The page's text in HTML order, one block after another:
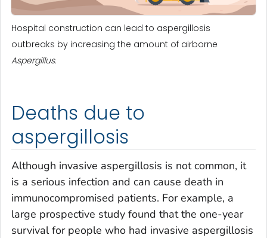
Hospital construction can lead to aspergillosis
outbreaks by increasing the amount of airborne
Aspergillus.
Deaths due to
aspergillosis
Although invasive aspergillosis is not common, it
is a serious infection and can cause death in
immunocompromised patients. For example, a
large prospective study found that the one-year
survival for people who had invasive aspergillosis